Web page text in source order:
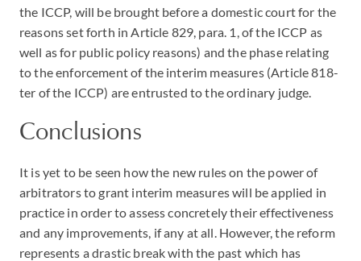
the ICCP, will be brought before a domestic court for the
reasons set forth in Article 829, para. 1, of the ICCP as
well as for public policy reasons) and the phase relating
to the enforcement of the interim measures (Article 818-
ter of the ICCP) are entrusted to the ordinary judge.
Conclusions
It is yet to be seen how the new rules on the power of
arbitrators to grant interim measures will be applied in
practice in order to assess concretely their effectiveness
and any improvements, if any at all. However, the reform
represents a drastic break with the past which has